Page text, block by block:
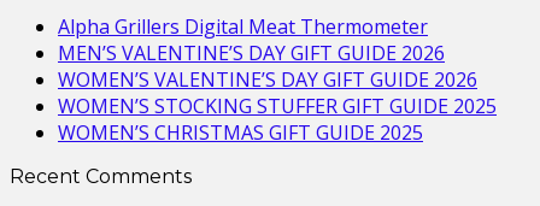
Alpha Grillers Digital Meat Thermometer
MEN’S VALENTINE’S DAY GIFT GUIDE 2026
WOMEN’S VALENTINE’S DAY GIFT GUIDE 2026
WOMEN’S STOCKING STUFFER GIFT GUIDE 2025
WOMEN’S CHRISTMAS GIFT GUIDE 2025
Recent Comments